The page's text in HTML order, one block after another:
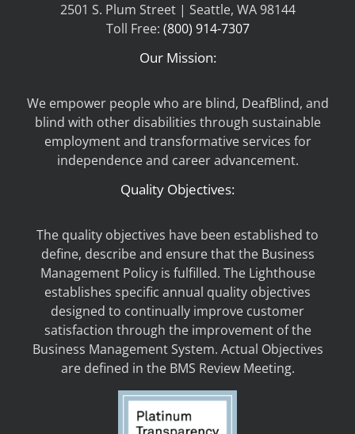
2501 S. Plum Street | Seattle, WA 98144
Toll Free: (800) 914-7307
Our Mission:
We empower people who are blind, DeafBlind, and
blind with other disabilities through sustainable
employment and transformative services for
independence and career advancement.
Quality Objectives:
The quality objectives have been established to
define, describe and ensure that the Business
Management Policy is fulfilled. The Lighthouse
establishes specific annual quality objectives
designed to continually improve customer
satisfaction through the improvement of the
Business Management System. Actual Objectives
are defined in the BMS Review Meeting.